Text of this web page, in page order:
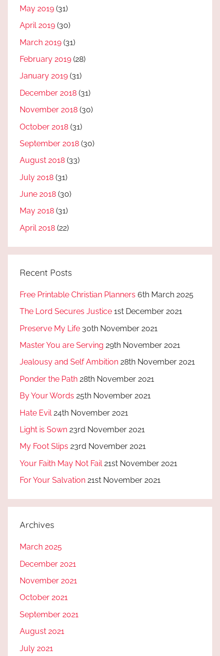
May 2019 (31)
April 2019 (30)
March 2019 (31)
February 2019 (28)
January 2019 (31)
December 2018 (31)
November 2018 (30)
October 2018 (31)
September 2018 (30)
August 2018 (33)
July 2018 (31)
June 2018 (30)
May 2018 (31)
April 2018 (22)
Recent Posts
Free Printable Christian Planners 6th March 2025
The Lord Secures Justice 1st December 2021
Preserve My Life 30th November 2021
Master You are Serving 29th November 2021
Jealousy and Self Ambition 28th November 2021
Ponder the Path 28th November 2021
By Your Words 25th November 2021
Hate Evil 24th November 2021
Light is Sown 23rd November 2021
My Foot Slips 23rd November 2021
Your Faith May Not Fail 21st November 2021
For Your Salvation 21st November 2021
Archives
March 2025
December 2021
November 2021
October 2021
September 2021
August 2021
July 2021